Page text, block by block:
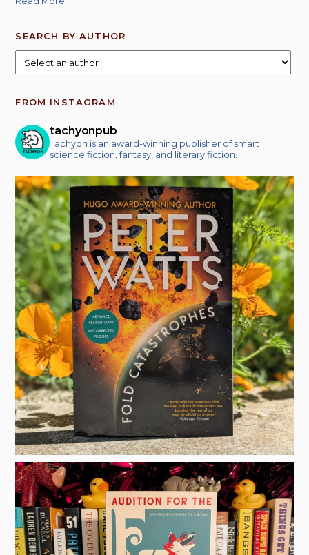
SEARCH BY AUTHOR
FROM INSTAGRAM
tachyonpub
Tachyon is an award-winning publisher of smart
science fiction, fantasy, and literary fiction.